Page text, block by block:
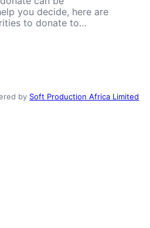
you decide, here are
to donate to…
by Soft Production Africa Limited